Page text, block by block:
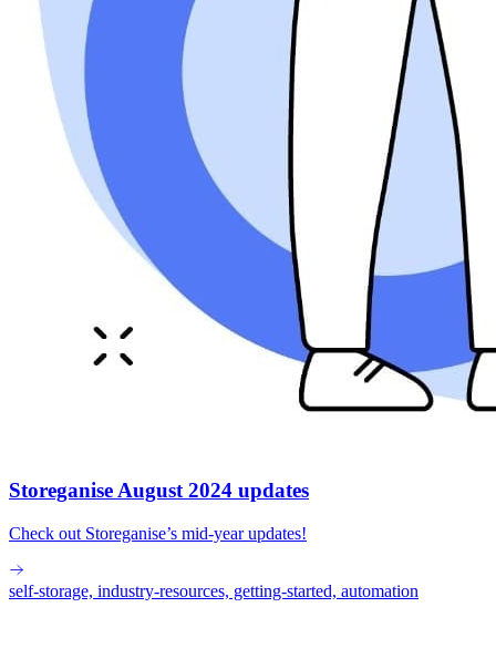
Storeganise August 2024 updates
Check out Storeganise’s mid-year updates!
self-storage, industry-resources, getting-started, automation